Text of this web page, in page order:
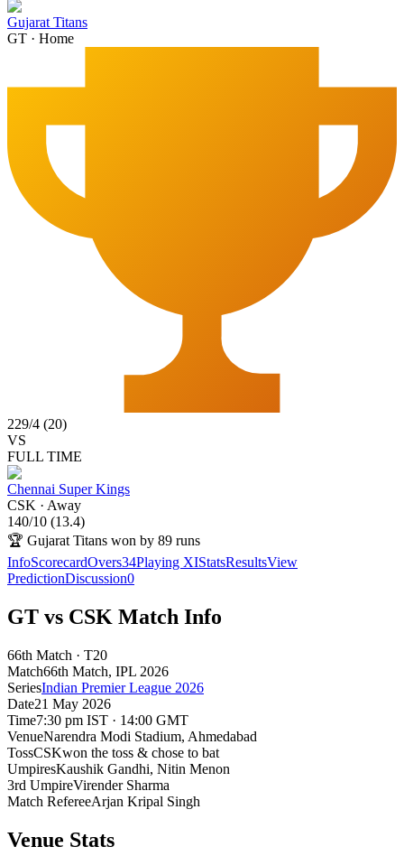
Gujarat Titans
GT · Home
229/4 (20)
VS
FULL TIME
Chennai Super Kings
CSK · Away
140/10 (13.4)
🏆 Gujarat Titans won by 89 runs
InfoScorecardOvers34Playing XIStatsResultsView
PredictionDiscussion0
GT vs CSK Match Info
66th Match · T20
Match66th Match, IPL 2026
SeriesIndian Premier League 2026
Date21 May 2026
Time7:30 pm IST · 14:00 GMT
VenueNarendra Modi Stadium, Ahmedabad
TossCSKwon the toss & chose to bat
UmpiresKaushik Gandhi, Nitin Menon
3rd UmpireVirender Sharma
Match RefereeArjan Kripal Singh
Venue Stats